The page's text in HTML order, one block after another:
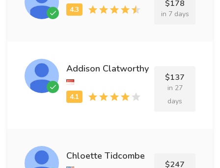
$178
in 7 days
Addison Clatworthy
$137
in 27
days
Chloette Tidcombe
$247